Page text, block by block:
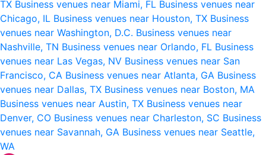
TX Business venues near Miami, FL Business venues near
Chicago, IL Business venues near Houston, TX Business
venues near Washington, D.C. Business venues near
Nashville, TN Business venues near Orlando, FL Business
venues near Las Vegas, NV Business venues near San
Francisco, CA Business venues near Atlanta, GA Business
venues near Dallas, TX Business venues near Boston, MA
Business venues near Austin, TX Business venues near
Denver, CO Business venues near Charleston, SC Business
venues near Savannah, GA Business venues near Seattle,
WA